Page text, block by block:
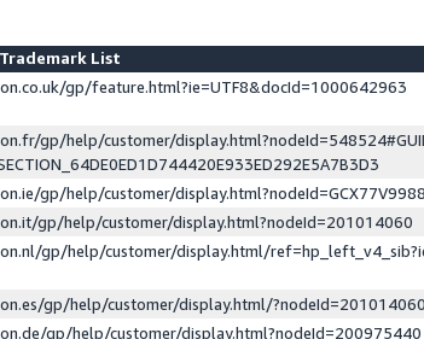
List
gp/feature.html?ie=UTF8&docId=1000642963
gp/help/customer/
gp/help/customer/
gp/help/customer/display.html?nodeId=201014060
gp/help/customer/display.html/
gp/help/customer/display.html/?nodeId=201014060
gp/help/customer/display.html?nodeId=200975440